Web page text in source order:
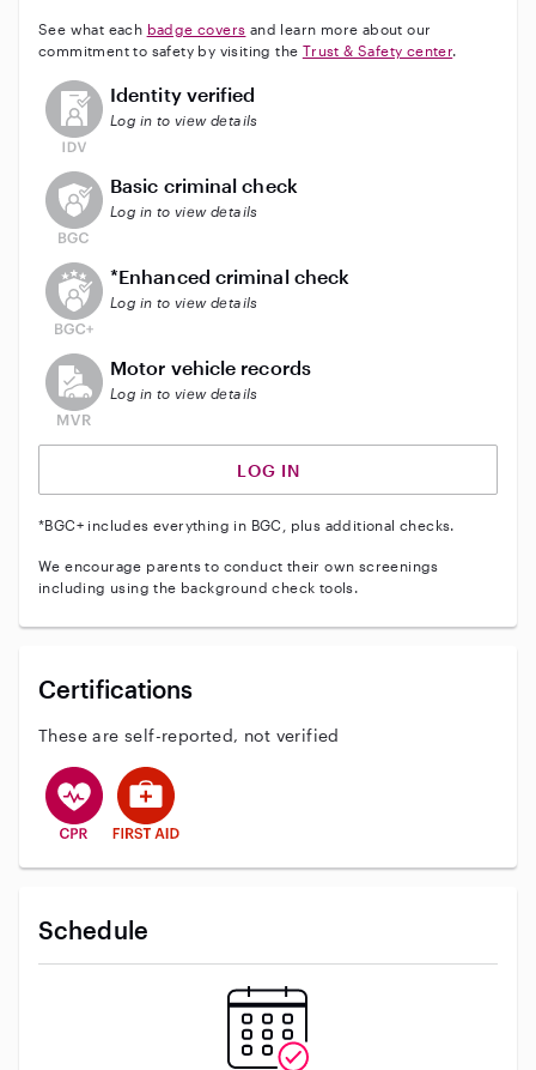
See what each badge covers and learn more about our
commitment to safety by visiting the Trust & Safety center.
This user has not verified their identity
Identity verified
Log in to view details
This user does not have an active background check
Basic criminal check
Log in to view details
This user does not have an active enhanced
*Enhanced criminal check
Log in to view details
This user does not have an active vehicle background
Motor vehicle records
Log in to view details
LOG IN
*BGC+ includes everything in BGC, plus additional checks.
We encourage parents to conduct their own screenings
including using the background check tools.
Certifications
These are self-reported, not verified
This user has CPR training
This user has First Aid training
Schedule